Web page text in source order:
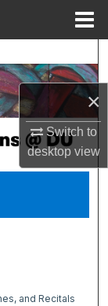
×
Switch to
desktopview
and Recitals